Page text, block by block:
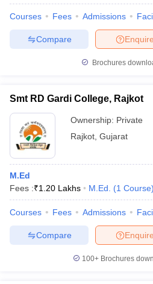
Courses Fees Admissions
Enquire
Compare
Brochures
Smt RD Gardi College, Rajkot
Ownership: Private
Rajkot Gujarat
M.Ed
Fees :₹1.20 Lakhs M.Ed. (1 Course)
Courses Fees Admissions
Enquire
Compare
100+ Brochures